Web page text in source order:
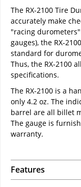
The RX-2100 Tire
accurately make
"racing
gauges), the RX-
standard for
Thus, the RX-2100
specifications.
The RX-2100 is a
only 4.2 oz. The
barrel are all billet
The gauge is
warranty.
Features